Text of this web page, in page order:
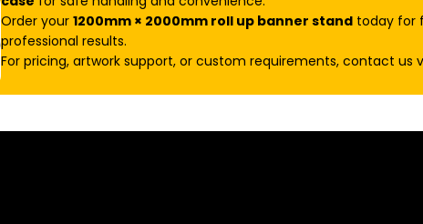
Order your 1200mm × 2000mm roll up banner stand today for
professional results.
For pricing, artwork support, or custom requirements, contact us